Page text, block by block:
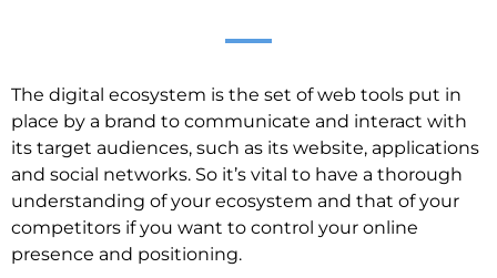
The digital ecosystem is the set of web tools put in
place by a brand to communicate and interact with
its target audiences, such as its website, applications
and social networks. So it’s vital to have a thorough
understanding of your ecosystem and that of your
competitors if you want to control your online
presence and positioning.